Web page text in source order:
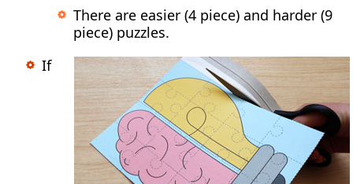
There are easier (4 piece) and harder (9
piece) puzzles.
If